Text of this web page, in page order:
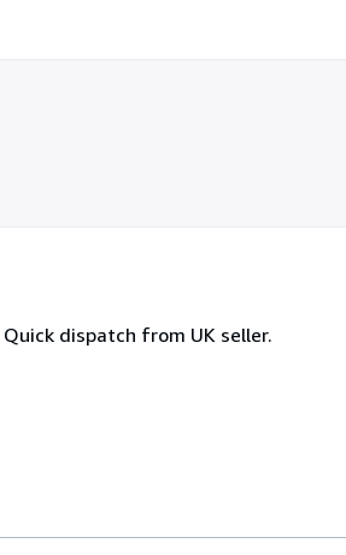
dispatch from UK seller.